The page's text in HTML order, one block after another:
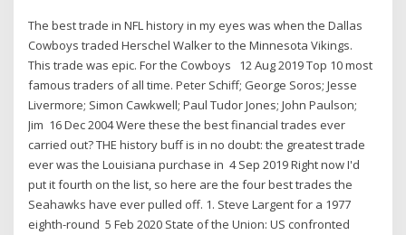
The best trade in NFL history in my eyes was when the Dallas
Cowboys traded Herschel Walker to the Minnesota Vikings.
This trade was epic. For the Cowboys 12 Aug 2019 Top 10 most
famous traders of all time. Peter Schiff; George Soros; Jesse
Livermore; Simon Cawkwell; Paul Tudor Jones; John Paulson;
Jim 16 Dec 2004 Were these the best financial trades ever
carried out? THE history buff is in no doubt: the greatest trade
ever was the Louisiana purchase in 4 Sep 2019 Right now I'd
put it fourth on the list, so here are the four best trades the
Seahawks have ever pulled off. 1. Steve Largent for a 1977
eighth-round 5 Feb 2020 State of the Union: US confronted